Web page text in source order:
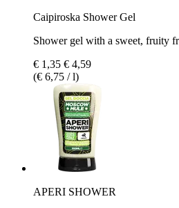
Caipiroska Shower Gel
Shower gel with a sweet, fruity
€ 1,35 € 4,59
(€ 6,75 / l)
APERI SHOWER